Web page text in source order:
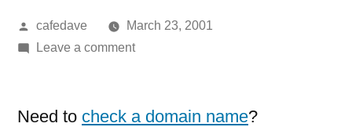
Posted
by
cafedave
March 23, 2001
Leave a commenton
check
Need to check a domain name?